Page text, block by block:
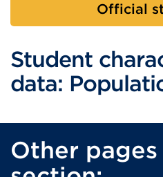
Official
Student
data:
Other